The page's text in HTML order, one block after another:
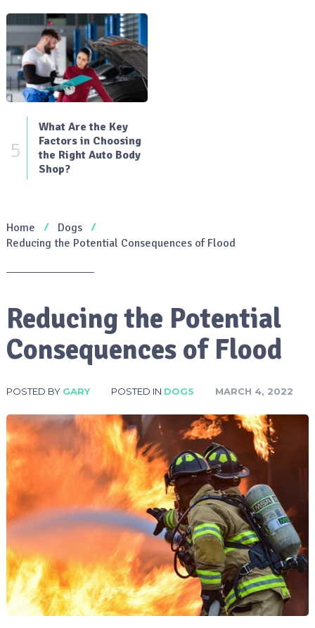
5
What Are the Key
Factors in Choosing
the Right Auto Body
Shop?
Home
Dogs
Reducing the Potential Consequences of Flood
Reducing the Potential
Consequences of Flood
POSTED BY GARY POSTED IN DOGS MARCH 4, 2022